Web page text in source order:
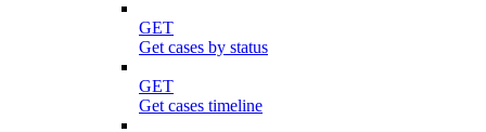
GET
Get cases by status
GET
Get cases timeline